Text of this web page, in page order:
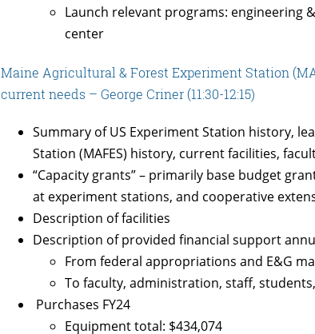
Launch relevant programs: engineering
center
Maine Agricultural & Forest Experiment Station
current needs – George Criner (11:30-12:15)
Summary of US Experiment Station history,
Station (MAFES) history, current facilities,
“Capacity grants” – primarily base budget
at experiment stations, and cooperative
Description of facilities
Description of provided financial support
From federal appropriations and E&G
To faculty, administration, staff,
Purchases FY24
Equipment total: $434,074